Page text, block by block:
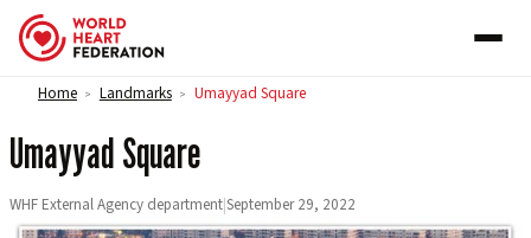
Skip to content
Home > Landmarks > Umayyad Square
Umayyad Square
WHF External Agency department|September 29, 2022